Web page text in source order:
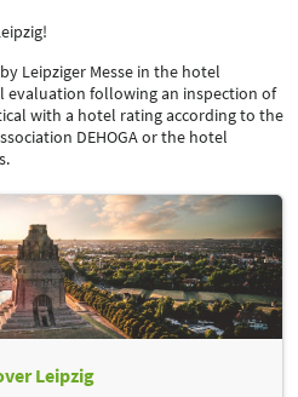
terminal or online.
is recorded. Have a safe journey!
terminal! You can conveniently pay
to 48 hours
Leipziger Messe in the hotel
evaluation following an inspection of
with a hotel rating according to the
DEHOGA or the hotel
Leipzig